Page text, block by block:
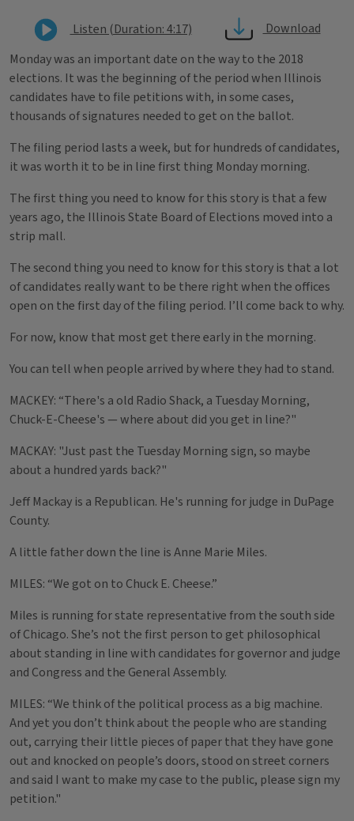
Listen (Duration: 4:17)
Download
Monday was an important date on the way to the 2018
elections. It was the beginning of the period when Illinois
candidates have to file petitions with, in some cases,
thousands of signatures needed to get on the ballot.
The filing period lasts a week, but for hundreds of candidates,
it was worth it to be in line first thing Monday morning.
The first thing you need to know for this story is that a few
years ago, the Illinois State Board of Elections moved into a
strip mall.
The second thing you need to know for this story is that a lot
of candidates really want to be there right when the offices
open on the first day of the filing period. I’ll come back to why.
For now, know that most get there early in the morning.
You can tell when people arrived by where they had to stand.
MACKEY: “There's a old Radio Shack, a Tuesday Morning,
Chuck-E-Cheese's — where about did you get in line?"
MACKAY: "Just past the Tuesday Morning sign, so maybe
about a hundred yards back?"
Jeff Mackay is a Republican. He's running for judge in DuPage
County.
A little father down the line is Anne Marie Miles.
MILES: “We got on to Chuck E. Cheese.”
Miles is running for state representative from the south side
of Chicago. She’s not the first person to get philosophical
about standing in line with candidates for governor and judge
and Congress and the General Assembly.
MILES: “We think of the political process as a big machine.
And yet you don’t think about the people who are standing
out, carrying their little pieces of paper that they have gone
out and knocked on people’s doors, stood on street corners
and said I want to make my case to the public, please sign my
petition."